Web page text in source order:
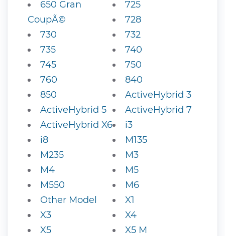
650 Gran
CoupÃ©
725
728
730
732
735
740
745
750
760
840
850
ActiveHybrid 3
ActiveHybrid 5
ActiveHybrid 7
ActiveHybrid X6
i3
i8
M135
M235
M3
M4
M5
M550
M6
Other Model
X1
X3
X4
X5
X5 M